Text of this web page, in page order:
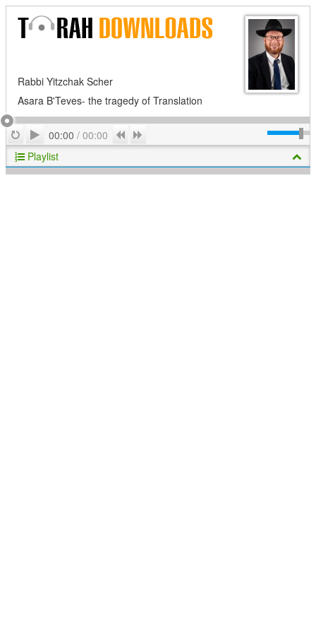
Rabbi Yitzchak Scher
Asara B'Teves- the tragedy of Translation
RepeatPlay
00:00 / 00:00 Previous
Playlist